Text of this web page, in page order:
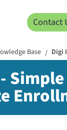
Contact
Base / Digi
Simple